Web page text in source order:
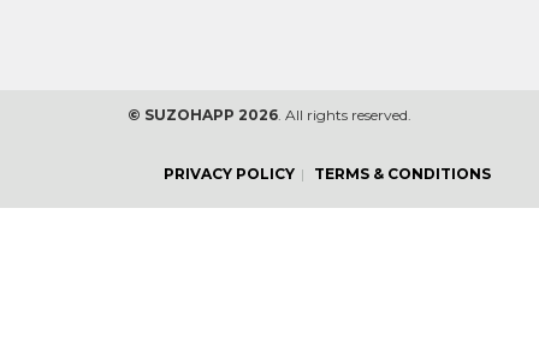
© SUZOHAPP 2026. All rights reserved.
PRIVACY POLICY TERMS & CONDITIONS